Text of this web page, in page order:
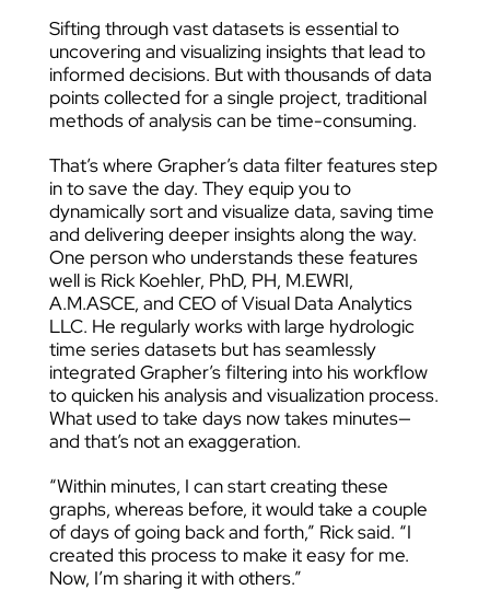
Sifting through vast datasets is essential to
uncovering and visualizing insights that lead to
informed decisions. But with thousands of data
points collected for a single project, traditional
methods of analysis can be time-consuming.
That’s where Grapher’s data filter features step
in to save the day. They equip you to
dynamically sort and visualize data, saving time
and delivering deeper insights along the way.
One person who understands these features
well is Rick Koehler, PhD, PH, M.EWRI,
A.M.ASCE, and CEO of Visual Data Analytics
LLC. He regularly works with large hydrologic
time series datasets but has seamlessly
integrated Grapher’s filtering into his workflow
to quicken his analysis and visualization process.
What used to take days now takes minutes—
and that’s not an exaggeration.
“Within minutes, I can start creating these
graphs, whereas before, it would take a couple
of days of going back and forth,” Rick said. “I
created this process to make it easy for me.
Now, I’m sharing it with others.”